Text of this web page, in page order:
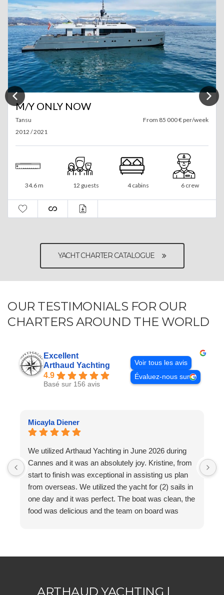
M/Y ONLY NOW
Tansu
2012 / 2021
From 85 000 € per/week
34.6 m 12 guests 4 cabins 6 crew
YACHT CHARTER CATALOGUE
OUR TESTIMONIALS FOR OUR
CHARTERS AROUND THE WORLD
Excellent
Arthaud Yachting
4.9
Basé sur 156 avis
Voir tous les avis
Évaluez-nous sur
Micayla Diener
We utilized Arthaud Yachting in June 2026 during
Cannes and it was an absolutely joy. Kristine, from
start to finish was exceptional in assisting us plan
from overseas. We utilized the yacht for (2) sails in
one day and it was perfect. The boat was clean, the
food was delicious and the team on board was
ARTHAUD YACHTING |